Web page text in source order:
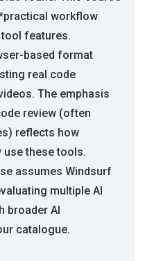
workflow
features.
based format
real code
The emphasis
review (often
reflects how
these tools.
assumes Windsurf
multiple AI
broader AI
catalogue.